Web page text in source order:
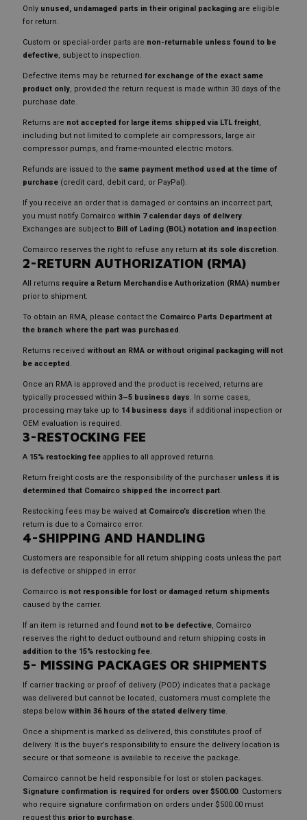
Only unused, undamaged parts in their original packaging are eligible
for return.
Custom or special-order parts are non-returnable unless found to be
defective, subject to inspection.
Defective items may be returned for exchange of the exact same
product only, provided the return request is made within 30 days of the
purchase date.
Returns are not accepted for large items shipped via LTL freight,
including but not limited to complete air compressors, large air
compressor pumps, and frame-mounted electric motors.
Refunds are issued to the same payment method used at the time of
purchase (credit card, debit card, or PayPal).
If you receive an order that is damaged or contains an incorrect part,
you must notify Comairco within 7 calendar days of delivery.
Exchanges are subject to Bill of Lading (BOL) notation and inspection.
Comairco reserves the right to refuse any return at its sole discretion.
2-RETURN AUTHORIZATION (RMA)
All returns require a Return Merchandise Authorization (RMA) number
prior to shipment.
To obtain an RMA, please contact the Comairco Parts Department at
the branch where the part was purchased.
Returns received without an RMA or without original packaging will not
be accepted.
Once an RMA is approved and the product is received, returns are
typically processed within 3–5 business days. In some cases,
processing may take up to 14 business days if additional inspection or
OEM evaluation is required.
3-RESTOCKING FEE
A 15% restocking fee applies to all approved returns.
Return freight costs are the responsibility of the purchaser unless it is
determined that Comairco shipped the incorrect part.
Restocking fees may be waived at Comairco’s discretion when the
return is due to a Comairco error.
4-SHIPPING AND HANDLING
Customers are responsible for all return shipping costs unless the part
is defective or shipped in error.
Comairco is not responsible for lost or damaged return shipments
caused by the carrier.
If an item is returned and found not to be defective, Comairco
reserves the right to deduct outbound and return shipping costs in
addition to the 15% restocking fee.
5- MISSING PACKAGES OR SHIPMENTS
If carrier tracking or proof of delivery (POD) indicates that a package
was delivered but cannot be located, customers must complete the
steps below within 36 hours of the stated delivery time.
Once a shipment is marked as delivered, this constitutes proof of
delivery. It is the buyer’s responsibility to ensure the delivery location is
secure or that someone is available to receive the package.
Comairco cannot be held responsible for lost or stolen packages.
Signature confirmation is required for orders over $500.00. Customers
who require signature confirmation on orders under $500.00 must
request this prior to purchase.